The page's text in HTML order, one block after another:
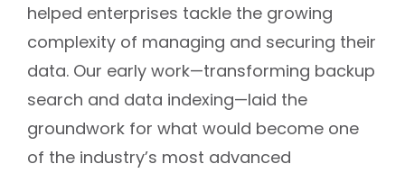
helped enterprises tackle the growing
complexity of managing and securing their
data. Our early work—transforming backup
search and data indexing—laid the
groundwork for what would become one
of the industry’s most advanced